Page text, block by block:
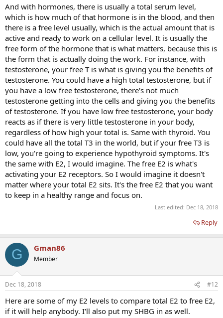
And with hormones, there is usually a total serum level,
which is how much of that hormone is in the blood, and then
there is a free level usually, which is the actual amount that is
active and ready to work on a cellular level. It is usually the
free form of the hormone that is what matters, because this is
the form that is actually doing the work. For instance, with
testosterone, your free T is what is giving you the benefits of
testosterone. You could have a high total testosterone, but if
you have a low free testosterone, there's not much
testosterone getting into the cells and giving you the benefits
of testosterone. If you have low free testosterone, your body
reacts as if there is very little testosterone in your body,
regardless of how high your total is. Same with thyroid. You
could have all the total T3 in the world, but if your free T3 is
low, you're going to experience hypothyroid symptoms. It's
the same with E2, I would imagine. The free E2 is what's
activating your E2 receptors. So I would imagine it doesn't
matter where your total E2 sits. It's the free E2 that you want
to keep in a healthy range and focus on.
Last edited: Dec 18, 2018
Reply
G Gman86
Member
Dec 18, 2018 #12
Here are some of my E2 levels to compare total E2 to free E2,
if it will help anybody. I'll also put my SHBG in as well.